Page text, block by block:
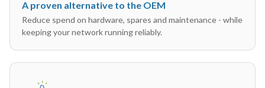
A proven alternative to the OEM
Reduce spend on hardware, spares and maintenance - while
keeping your network running reliably.